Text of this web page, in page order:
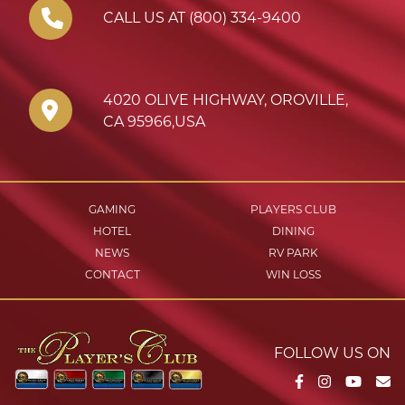
4020 OLIVE HIGHWAY, OROVILLE,
CA 95966,USA
CALL US AT (800) 334-9400
GAMING
PLAYERS CLUB
HOTEL
DINING
NEWS
RV PARK
CONTACT
WIN LOSS
FOLLOW US ON
Facebook
Instagram